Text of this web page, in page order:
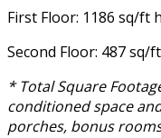
First Floor: 1186 sq/ft
Second Floor: 487 sq/ft
* Total Square
conditioned space
porches, bonus